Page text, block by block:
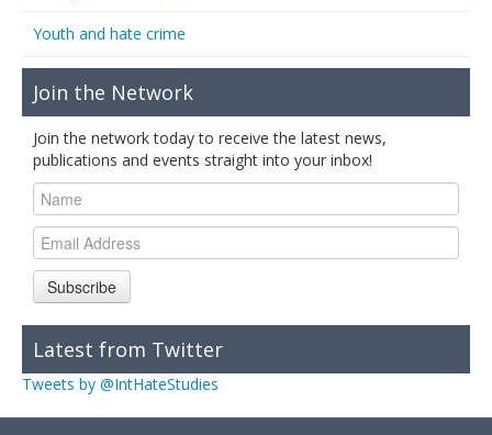
Youth and hate crime
Join the Network
Join the network today to receive the latest news,
publications and events straight into your inbox!
Subscribe
Latest from Twitter
Tweets by @IntHateStudies